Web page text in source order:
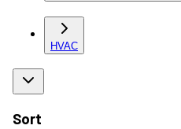
HVAC
Sort